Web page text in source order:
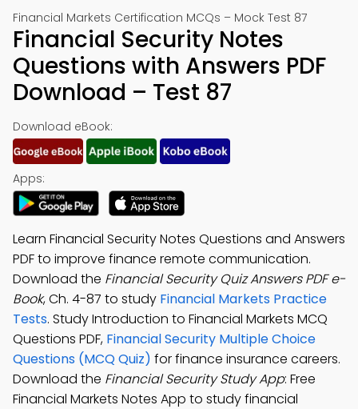
Financial Markets Certification MCQs – Mock Test 87
Financial Security Notes
Questions with Answers PDF
Download – Test 87
Download eBook:
Apps:
Learn Financial Security Notes Questions and Answers
PDF to improve finance remote communication.
Download the Financial Security Quiz Answers PDF e-
Book, Ch. 4-87 to study Financial Markets Practice
Tests. Study Introduction to Financial Markets MCQ
Questions PDF, Financial Security Multiple Choice
Questions (MCQ Quiz) for finance insurance careers.
Download the Financial Security Study App: Free
Financial Markets Notes App to study financial